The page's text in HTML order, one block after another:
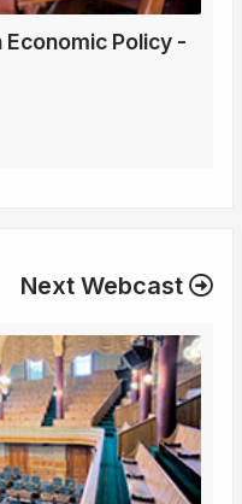
Policy -
Next Webcast